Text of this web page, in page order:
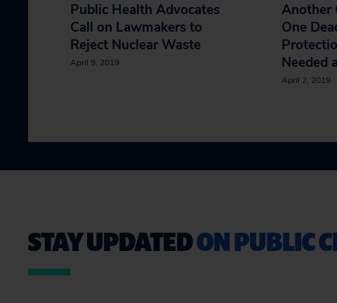
Public Health Advocates
Call on Lawmakers to
Reject Nuclear Waste
April 9, 2019
Another
One
Needed
April 2, 2019
STAY UPDATEDON PUBLIC